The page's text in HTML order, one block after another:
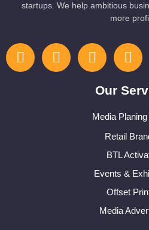
startups. We help ambitious
more
Our
Media
Retail
BTL
Events &
Offset
Media